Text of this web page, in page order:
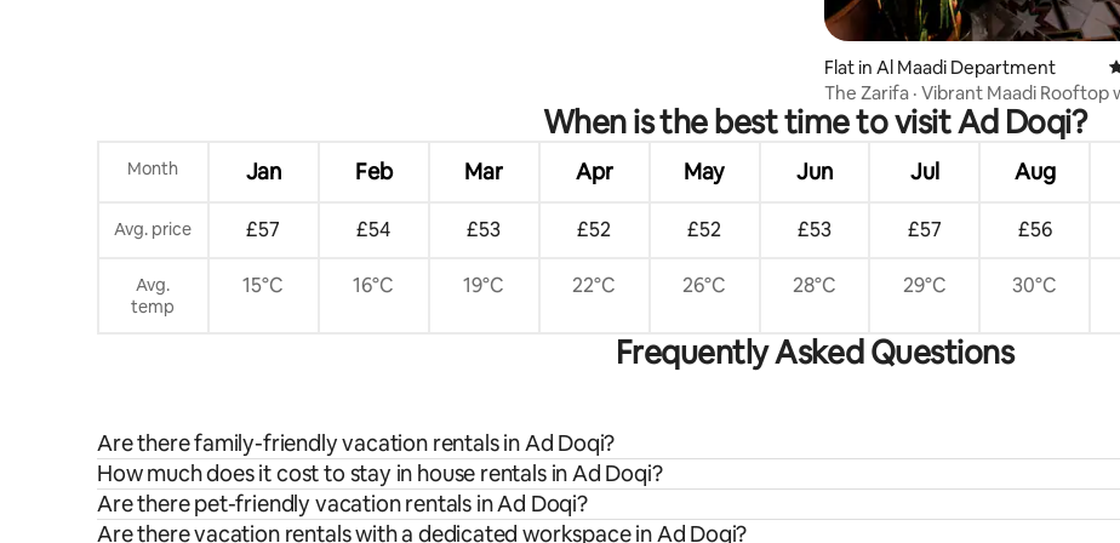
Flat in Al Maadi Department
The Zarifa · Vibrant Maadi Rooftop
Outdoor Tub
When is the best time to visit Ad Doqi?
Month Jan Feb Mar Apr May Jun Jul Aug
Avg. price £57 £54 £53 £52 £52 £53 £57 £56
Avg.
temp
15°C 16°C 19°C 22°C 26°C 28°C 29°C 30°C
Frequently Asked Questions
Are there family-friendly vacation rentals in Ad Doqi?
How much does it cost to stay in house rentals in Ad Doqi?
Are there pet-friendly vacation rentals in Ad Doqi?
Are there vacation rentals with a dedicated workspace in Ad Doqi?